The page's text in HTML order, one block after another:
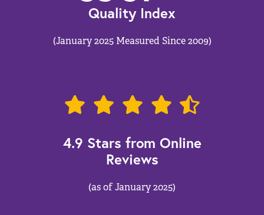
Quality Index
(January 2025 Measured Since 2009)
4.9 Stars from Online
Reviews
(as of January 2025)